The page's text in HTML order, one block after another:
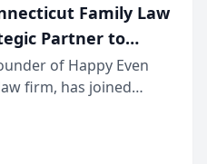
Family Law
Partner to
to Family
of Happy Even
firm, has joined
law firms, as a